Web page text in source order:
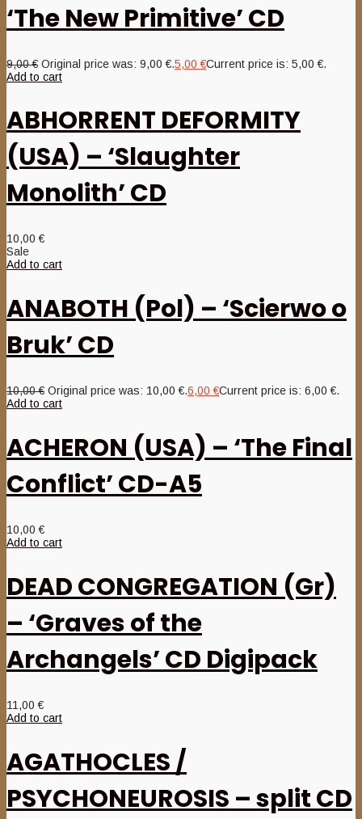
‘The New Primitive’ CD
9,00€ Original price was: 9,00 €.5,00€Current price is: 5,00 €.
Add to cart
ABHORRENT DEFORMITY
(USA) – ‘Slaughter
Monolith’ CD
10,00€
Sale
Add to cart
ANABOTH (Pol) – ‘Scierwo o
Bruk’ CD
10,00€ Original price was: 10,00 €.6,00€Current price is: 6,00 €.
Add to cart
ACHERON (USA) – ‘The Final
Conflict’ CD-A5
10,00€
Add to cart
DEAD CONGREGATION (Gr)
– ‘Graves of the
Archangels’ CD Digipack
11,00€
Add to cart
AGATHOCLES /
PSYCHONEUROSIS – split CD